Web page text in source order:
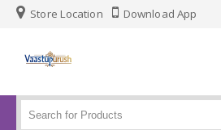
Store Location Download App